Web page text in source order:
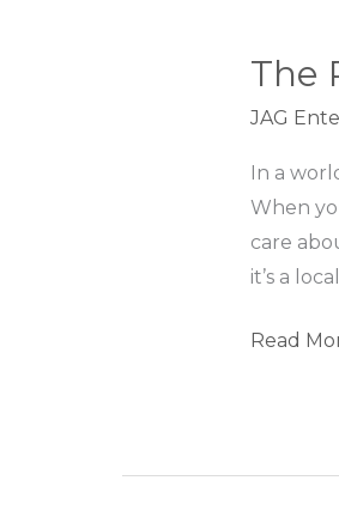
The
JAG
In a
When
care
it’s a
The
Events:
More
Than
a
Read